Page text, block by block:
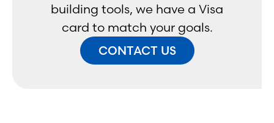
building tools, we have a Visa
card to match your goals.
CONTACT US